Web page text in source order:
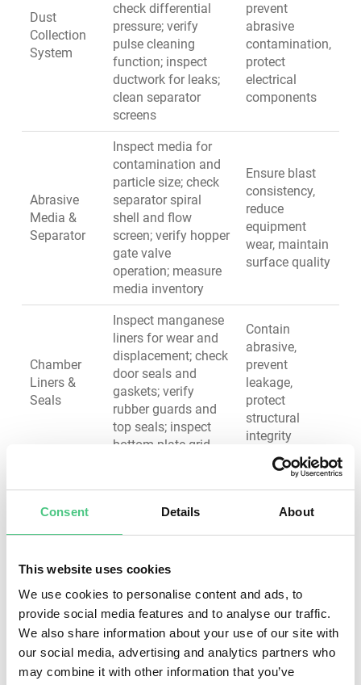
Consent Details About
This website uses cookies
We use cookies to personalise content and ads, to
provide social media features and to analyse our traffic.
We also share information about your use of our site with
our social media, advertising and analytics partners who
may combine it with other information that you’ve
Dust
Collection
System
check differential
pressure; verify
pulse cleaning
function; inspect
ductwork for leaks;
clean separator
screens
prevent
abrasive
contamination,
protect
electrical
components
Abrasive
Media &
Separator
Inspect media for
contamination and
particle size; check
separator spiral
shell and flow
screen; verify hopper
gate valve
operation; measure
media inventory
Ensure blast
consistency,
reduce
equipment
wear, maintain
surface quality
Chamber
Liners &
Seals
Inspect manganese
liners for wear and
displacement; check
door seals and
gaskets; verify
rubber guards and
top seals; inspect
bottom plate grid
Contain
abrasive,
prevent
leakage,
protect
structural
integrity
Drive
System &
tension; inspect for
wear and cracking;
listen for unusual
bearings
Ensure reliable
power
transmission,
component life
Inspect contactors
for carbon buildup;
check wiring
Prevent
electrical
faults, ensure